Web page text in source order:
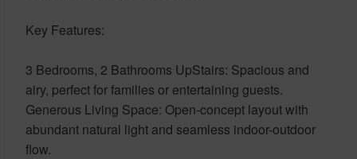
Key Features:
3 Bedrooms, 2 Bathrooms UpStairs: Spacious and
airy, perfect for families or entertaining guests.
Generous Living Space: Open-concept layout with
abundant natural light and seamless indoor-outdoor
flow.